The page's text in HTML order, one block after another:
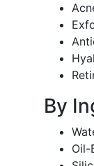
By
Oil-